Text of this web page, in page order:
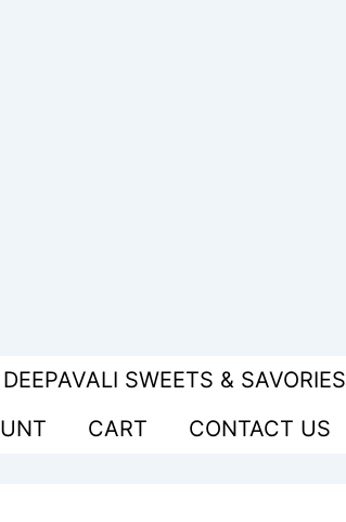
DEEPAVALI SWEETS & SAVORIES
CART CONTACT US